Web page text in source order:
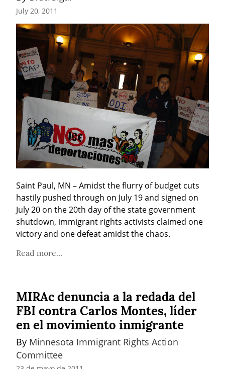
July 20, 2011
Saint Paul, MN – Amidst the flurry of budget cuts
hastily pushed through on July 19 and signed on
July 20 on the 20th day of the state government
shutdown, immigrant rights activists claimed one
victory and one defeat amidst the chaos.
Read more...
MIRAc denuncia a la redada del
FBI contra Carlos Montes, líder
en el movimiento inmigrante
By Minnesota Immigrant Rights Action
Committee